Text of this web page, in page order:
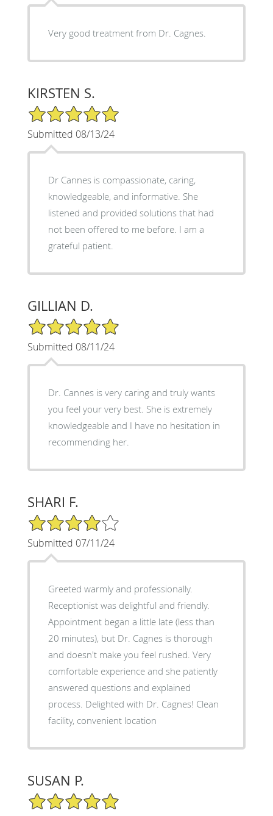
Very good treatment from Dr. Cagnes.
KIRSTEN S.
5/5 Star Rating
Submitted 08/13/24
Dr Cannes is compassionate, caring,
knowledgeable, and informative. She
listened and provided solutions that had
not been offered to me before. I am a
grateful patient.
GILLIAN D.
5/5 Star Rating
Submitted 08/11/24
Dr. Cannes is very caring and truly wants
you feel your very best. She is extremely
knowledgeable and I have no hesitation in
recommending her.
SHARI F.
4/5 Star Rating
Submitted 07/11/24
Greeted warmly and professionally.
Receptionist was delightful and friendly.
Appointment began a little late (less than
20 minutes), but Dr. Cagnes is thorough
and doesn't make you feel rushed. Very
comfortable experience and she patiently
answered questions and explained
process. Delighted with Dr. Cagnes! Clean
facility, convenient location
SUSAN P.
5/5 Star Rating